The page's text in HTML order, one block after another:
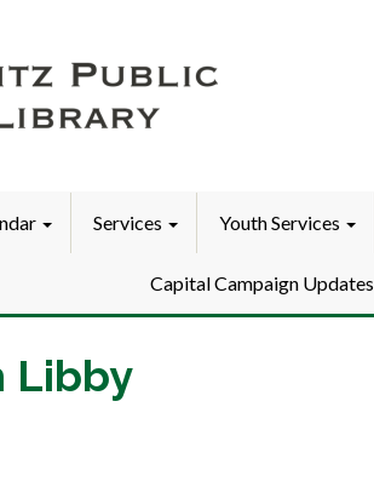
Services Youth Services
Capital Campaign Updates
Libby